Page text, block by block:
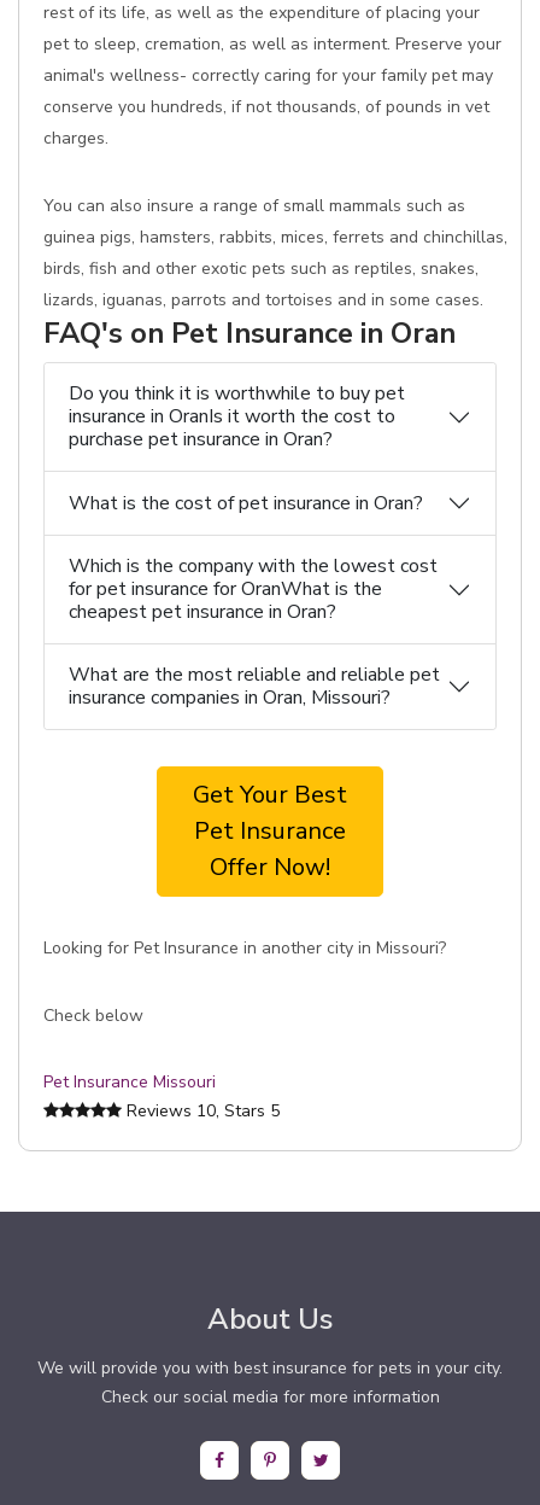
rest of its life, as well as the expenditure of placing your
pet to sleep, cremation, as well as interment. Preserve your
animal's wellness- correctly caring for your family pet may
conserve you hundreds, if not thousands, of pounds in vet
charges.
You can also insure a range of small mammals such as
guinea pigs, hamsters, rabbits, mices, ferrets and chinchillas,
birds, fish and other exotic pets such as reptiles, snakes,
lizards, iguanas, parrots and tortoises and in some cases.
FAQ's on Pet Insurance in Oran
Do you think it is worthwhile to buy pet
insurance in OranIs it worth the cost to
purchase pet insurance in Oran?
What is the cost of pet insurance in Oran?
Which is the company with the lowest cost
for pet insurance for OranWhat is the
cheapest pet insurance in Oran?
What are the most reliable and reliable pet
insurance companies in Oran, Missouri?
Get Your Best
Pet Insurance
Offer Now!
Looking for Pet Insurance in another city in Missouri?
Check below
Pet Insurance Missouri
Reviews 10, Stars 5
About Us
We will provide you with best insurance for pets in your city.
Check our social media for more information